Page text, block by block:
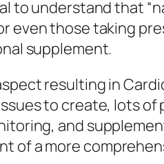
to understand that
even those taking
supplement.
resulting in
to create, lots
and
of a more